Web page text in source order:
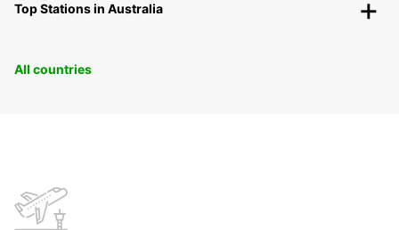
Top Stations in Australia
All countries